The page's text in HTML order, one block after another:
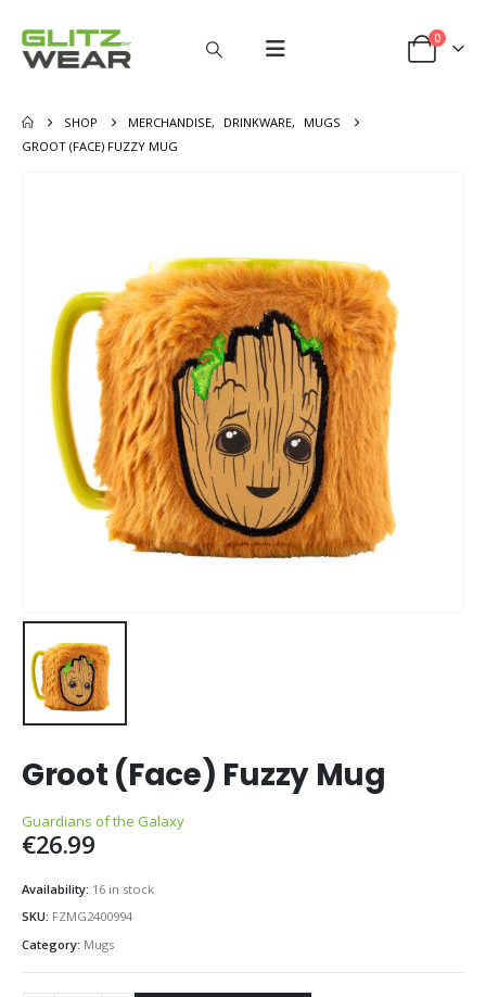
0
SHOP MERCHANDISE, DRINKWARE,
MUGS
GROOT (FACE) FUZZY MUG
Groot (Face) Fuzzy Mug
Guardians of the Galaxy
€26.99
Availability: 16 in stock
SKU: FZMG2400994
Category: Mugs